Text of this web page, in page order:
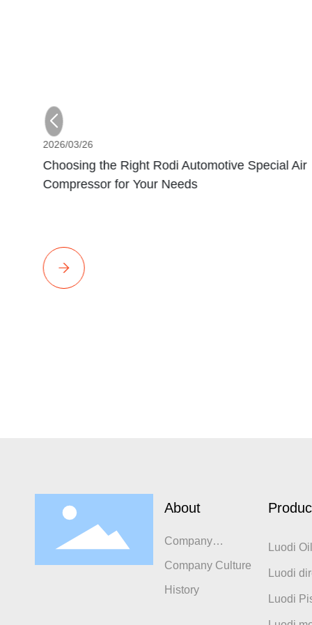
2026/03/26
Choosing the Right Rodi Automotive Special Air
Compressor for Your Needs
About
Company
Introduction
Company Culture
History
Luodi
Luodi
Luodi